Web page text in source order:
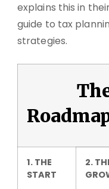
explains this in
guide to tax
strategies.
The
1. THE
START
2.